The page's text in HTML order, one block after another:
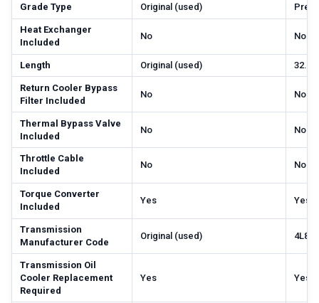
Grade Type Original (used)
Heat Exchanger
Included
No No
Length Original (used)
Return Cooler Bypass
Filter Included
No No
Thermal Bypass Valve
Included
No No
Throttle Cable
Included
No No
Torque Converter
Included
Yes Yes
Transmission
Manufacturer Code
Original (used) 4L80E
Transmission Oil
Cooler Replacement
Required
Yes Yes